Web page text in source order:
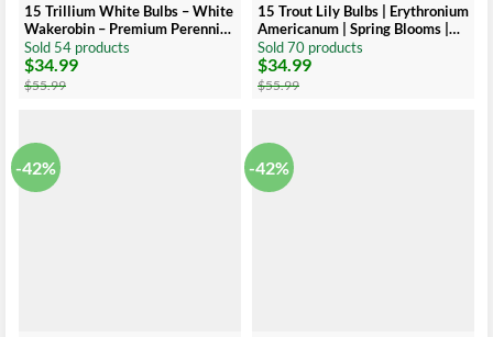
15 Trillium White Bulbs – White
Wakerobin – Premium Perennial
Wildflower
Sold 54 products
$55.99
Original
price
was:
$34.99
Current
price
is:
15 Trout Lily Bulbs | Erythronium
Americanum | Spring Blooms |
Native Perennial
Sold 70 products
$55.99
Original
price
was:
$34.99
Current
price
is:
-42% -42%